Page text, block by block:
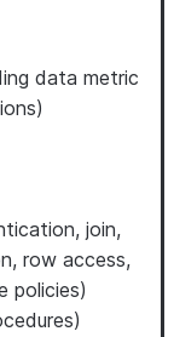
data metric
join,
row access,
policies)